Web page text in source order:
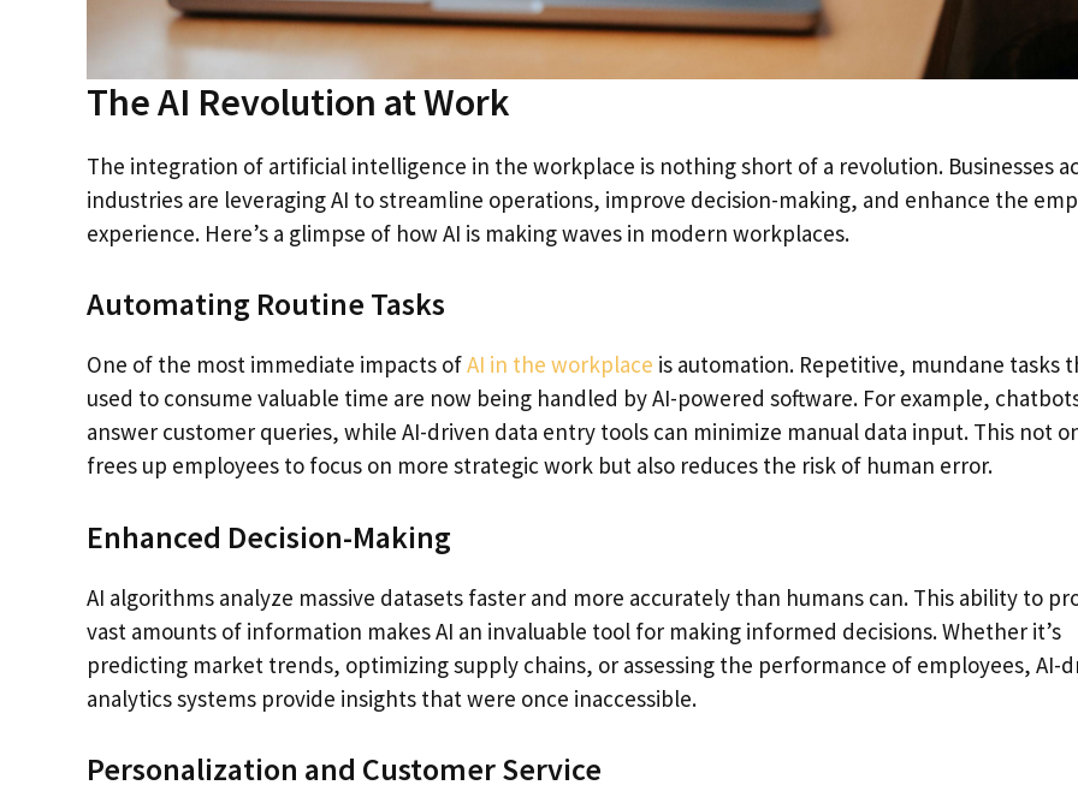
The AI Revolution at Work
The integration of artificial intelligence in the workplace is nothing short of a revolution. Businesses
industries are leveraging AI to streamline operations, improve decision-making, and enhance the
experience. Here’s a glimpse of how AI is making waves in modern workplaces.
Automating Routine Tasks
One of the most immediate impacts ofAI in the workplace is automation. Repetitive, mundane tasks
used to consume valuable time are now being handled by AI-powered software. For example,
answer customer queries, while AI-driven data entry tools can minimize manual data input. This not
frees up employees to focus on more strategic work but also reduces the risk of human error.
Enhanced Decision-Making
AI algorithms analyze massive datasets faster and more accurately than humans can. This ability to
vast amounts of information makes AI an invaluable tool for making informed decisions. Whether it’s
predicting market trends, optimizing supply chains, or assessing the performance of employees, AI-
analytics systems provide insights that were once inaccessible.
Personalization and Customer Service